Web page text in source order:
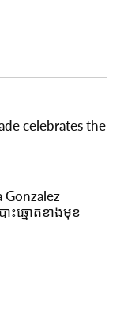
celebrates the
ះឆ្នោតខាងមុខ